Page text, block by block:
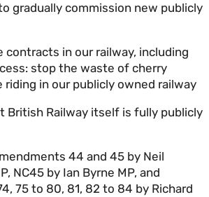
gradually commission new publicly
contracts in our railway, including
stop the waste of cherry
riding in our publicly owned railway
British Railway itself is fully publicly
44 and 45 by Neil
NC45 by Ian Byrne MP, and
75 to 80, 81, 82 to 84 by Richard